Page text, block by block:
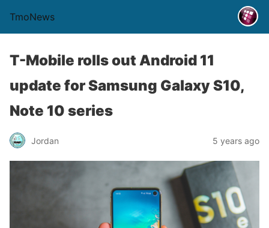
TmoNews
T-Mobile rolls out Android 11
update for Samsung Galaxy S10,
Note 10 series
Jordan 5 years ago